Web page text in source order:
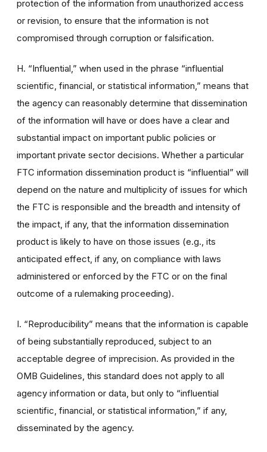
protection of the information from unauthorized access
or revision, to ensure that the information is not
compromised through corruption or falsification.
H. “Influential,” when used in the phrase “influential
scientific, financial, or statistical information,” means that
the agency can reasonably determine that dissemination
of the information will have or does have a clear and
substantial impact on important public policies or
important private sector decisions. Whether a particular
FTC information dissemination product is “influential” will
depend on the nature and multiplicity of issues for which
the FTC is responsible and the breadth and intensity of
the impact, if any, that the information dissemination
product is likely to have on those issues (e.g., its
anticipated effect, if any, on compliance with laws
administered or enforced by the FTC or on the final
outcome of a rulemaking proceeding).
I. “Reproducibility” means that the information is capable
of being substantially reproduced, subject to an
acceptable degree of imprecision. As provided in the
OMB Guidelines, this standard does not apply to all
agency information or data, but only to “influential
scientific, financial, or statistical information,” if any,
disseminated by the agency.